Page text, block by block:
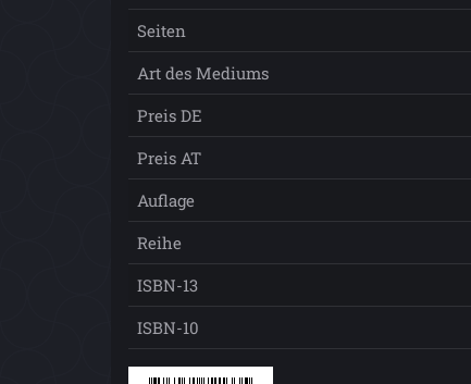
Seiten
Art des Mediums
Preis DE
Preis AT
Auflage
Reihe
ISBN-13
ISBN-10